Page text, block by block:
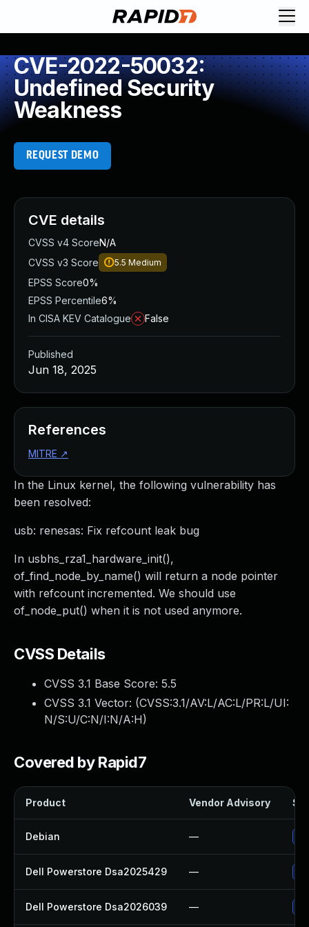
CVE-2022-50032:
Undefined Security
Weakness
REQUEST DEMO
In the Linux kernel, the following vulnerability has
been resolved:
usb: renesas: Fix refcount leak bug
In usbhs_rza1_hardware_init(),
of_find_node_by_name() will return a node pointer
with refcount incremented. We should use
of_node_put() when it is not used anymore.
CVSS Details
CVSS 3.1 Base Score: 5.5
CVSS 3.1 Vector: (CVSS:3.1/AV:L/AC:L/PR:L/UI:
N/S:U/C:N/I:N/A:H)
Covered by Rapid7
Product Vendor Advisory
Debian —
Dell Powerstore Dsa2025429 —
Dell Powerstore Dsa2026039 —
CVE details
CVSS v4 ScoreN/A
CVSS v3 Score
5.5 Medium
EPSS Score0%
EPSS Percentile6%
In CISA KEV Catalogue
False
Published
Jun 18, 2025
References
MITRE ↗